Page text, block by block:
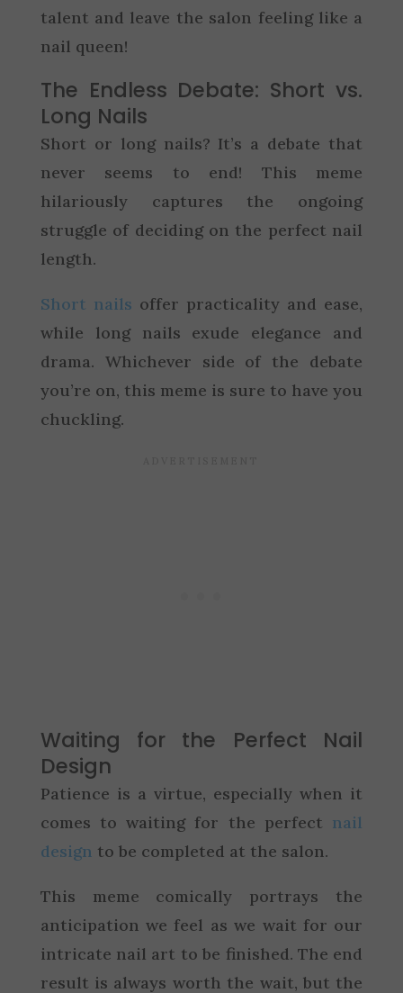
talent and leave the salon feeling like a
nail queen!
The Endless Debate: Short vs.
Long Nails
Short or long nails? It’s a debate that
never seems to end! This meme
hilariously captures the ongoing
struggle of deciding on the perfect nail
length.
Short nails offer practicality and ease,
while long nails exude elegance and
drama. Whichever side of the debate
you’re on, this meme is sure to have you
chuckling.
Waiting for the Perfect Nail
Design
Patience is a virtue, especially when it
comes to waiting for the perfect nail
design to be completed at the salon.
This meme comically portrays the
anticipation we feel as we wait for our
intricate nail art to be finished. The end
result is always worth the wait, but the